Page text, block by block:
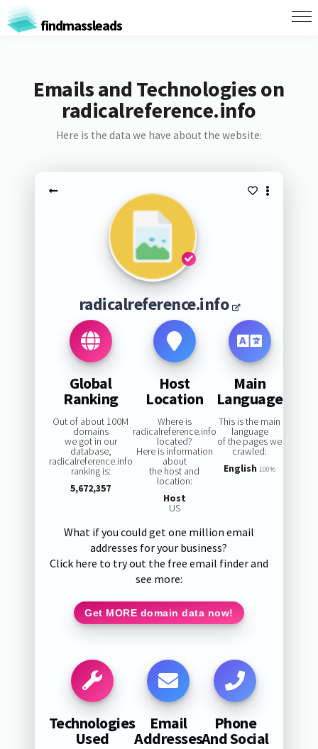
findmassleads
Emails and Technologies on
radicalreference.info
Here is the data we have about the website:
radicalreference.info
Global
Ranking
Out of about 100M
domains
we got in our
database,
radicalreference.info
ranking is:
5,672,357
Host
Location
Where is
radicalreference.info
located?
Here is information
about
the host and
location:
Host
US
Main
Language
This is the main
language
of the pages we
crawled:
English 100%
What if you could get one million email
addresses for your business?
Click here to try out the free email finder and
see more:
Get MORE domain data now!
Technologies
Used
Email
Addresses
Phone
And Social